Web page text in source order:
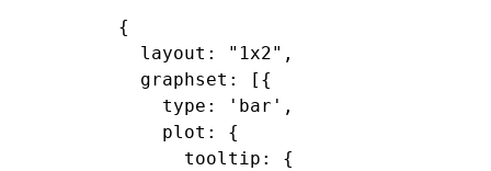
{
  layout: "1x2",
  graphset: [{
    type: 'bar',
    plot: {
      tooltip: {